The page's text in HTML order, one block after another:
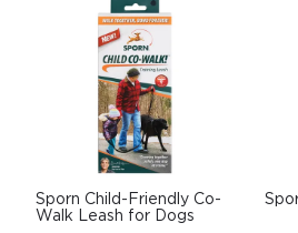
Sporn Child-Friendly Co-
Walk Leash for Dogs